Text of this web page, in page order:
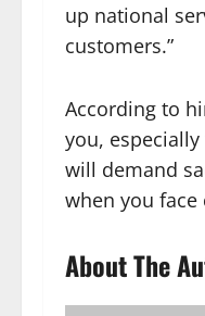
up national
customers.”
According to
you,
will demand
when you face
About The